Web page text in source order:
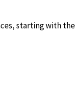
starting with the